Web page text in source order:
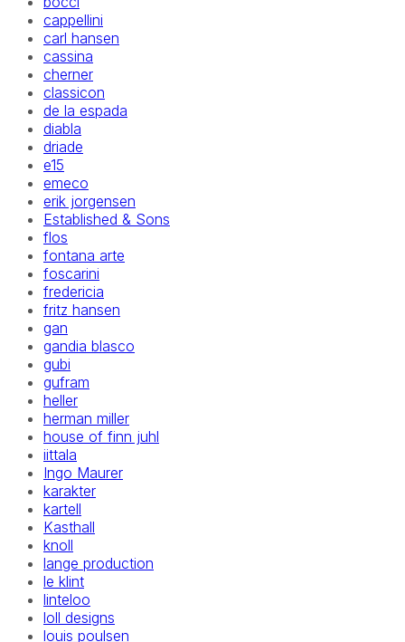
cappellini
carl hansen
cassina
cherner
classicon
de la espada
diabla
driade
e15
emeco
erik jorgensen
Established & Sons
flos
fontana arte
foscarini
fredericia
fritz hansen
gan
gandia blasco
gubi
gufram
heller
herman miller
house of finn juhl
iittala
Ingo Maurer
karakter
kartell
Kasthall
knoll
lange production
le klint
linteloo
loll designs
louis poulsen